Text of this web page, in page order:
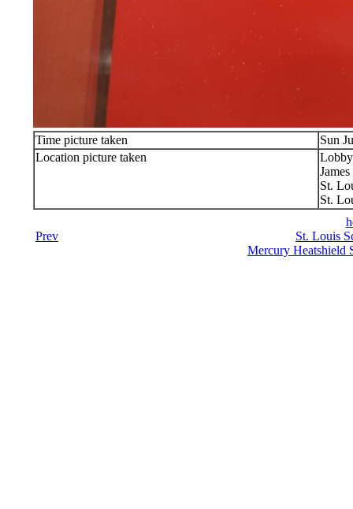
Time picture taken
Sun
Location picture taken
Lobby
St.
St.
Prev
St. Louis
Mercury Heatshield